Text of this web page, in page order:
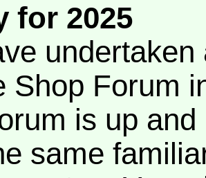
for 2025
Shop Forum
is up
same